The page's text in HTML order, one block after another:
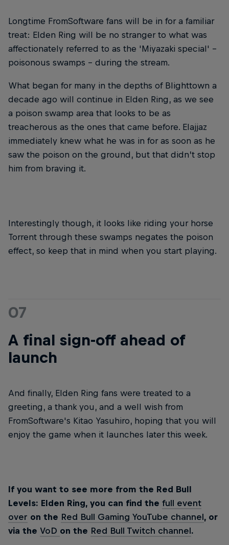
Longtime FromSoftware fans will be in for a familiar
treat: Elden Ring will be no stranger to what was
affectionately referred to as the 'Miyazaki special' -
poisonous swamps – during the stream.
What began for many in the depths of Blighttown a
decade ago will continue in Elden Ring, as we see
a poison swamp area that looks to be as
treacherous as the ones that came before. Elajjaz
immediately knew what he was in for as soon as he
saw the poison on the ground, but that didn’t stop
him from braving it.
Interestingly though, it looks like riding your horse
Torrent through these swamps negates the poison
effect, so keep that in mind when you start playing.
07
A final sign-off ahead of
launch
And finally, Elden Ring fans were treated to a
greeting, a thank you, and a well wish from
FromSoftware's Kitao Yasuhiro, hoping that you will
enjoy the game when it launches later this week.
If you want to see more from the Red Bull
Levels: Elden Ring, you can find the full event
over on the Red Bull Gaming YouTube channel, or
via the VoD on the Red Bull Twitch channel.